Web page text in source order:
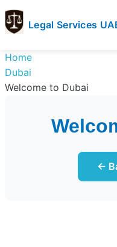
Legal Services
Services
UAE
Legal
Services
Home
Dubai
Welcome to Dubai
←